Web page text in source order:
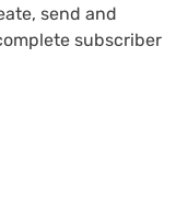
send and
subscriber